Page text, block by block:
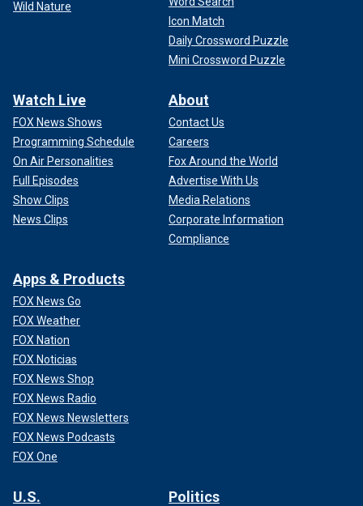
Wild Nature
Icon Match
Daily Crossword Puzzle
Mini Crossword Puzzle
Watch Live
FOX News Shows
Programming Schedule
On Air Personalities
Full Episodes
Show Clips
News Clips
About
Contact Us
Careers
Fox Around the World
Advertise With Us
Media Relations
Corporate Information
Compliance
Apps & Products
FOX News Go
FOX Weather
FOX Nation
FOX Noticias
FOX News Shop
FOX News Radio
FOX News Newsletters
FOX News Podcasts
FOX One
U.S. Politics